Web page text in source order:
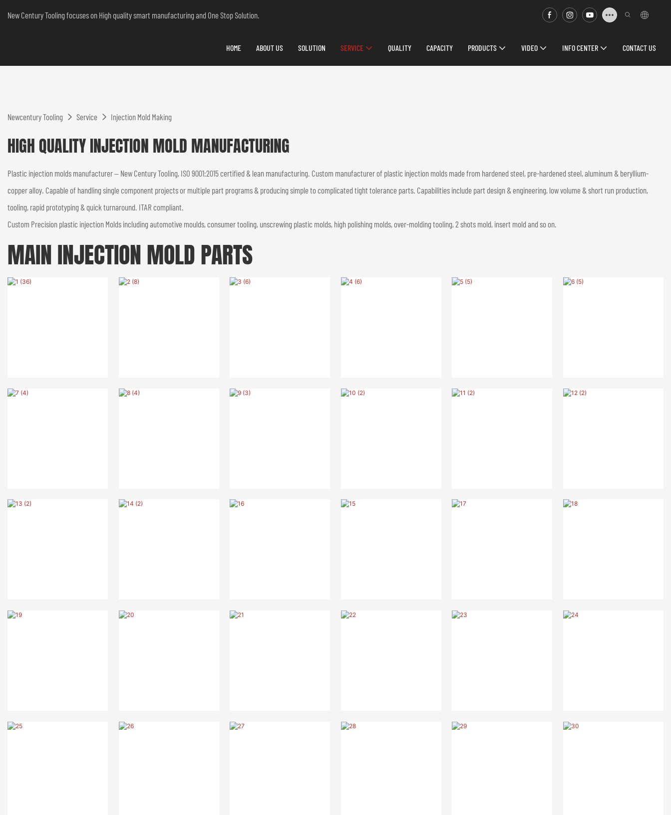
New Century Tooling focuses on High quality smart manufacturing and One Stop Solution.
HOME ABOUT US SOLUTION SERVICE QUALITY CAPACITY PRODUCTS VIDEO INFO CENTER CONTACT US
Newcentury Tooling Service Injection Mold Making
HIGH QUALITY INJECTION MOLD MANUFACTURING
Plastic injection molds manufacturer – New Century Tooling, ISO 9001:2015 certified & lean manufacturing. Custom manufacturer of plastic injection molds made from hardened steel, pre-hardened steel, aluminum & beryllium-
copper alloy. Capable of handling single component projects or multiple part programs & producing simple to complicated tight tolerance parts. Capabilities include part design & engineering, low volume & short run production,
tooling, rapid prototyping & quick turnaround. ITAR compliant.
Custom Precision plastic injection Molds including automotive moulds, consumer tooling, unscrewing plastic molds, high polishing molds, over-molding tooling, 2 shots mold, insert mold and so on.
MAIN INJECTION MOLDPARTS